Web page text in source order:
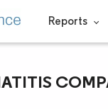
Reports